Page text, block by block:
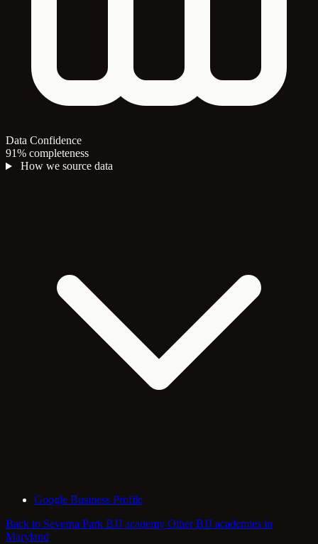
Data Confidence
91% completeness
How we source data
Google Business Profile
Back to Severna Park BJJ academy Other BJJ academies in
Maryland